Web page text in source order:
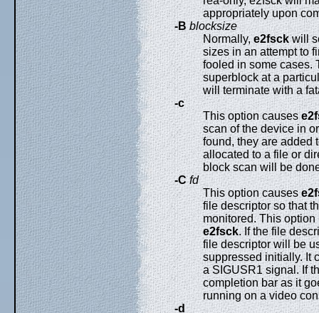
appropriately upon
-B blocksize
Normally,e2fsckwill
sizes in an attempt to
fooled in some cases.
superblock at a
will terminate with a
-c
This option causes
scan of the device in
found, they are added
allocated to a file or
block scan will be
-Cfd
This option causes
file descriptor so that
monitored. This
e2fsck. If the file
file descriptor will be
suppressed initially. It
a SIGUSR1 signal. If
completion bar as it
running on a video
-d